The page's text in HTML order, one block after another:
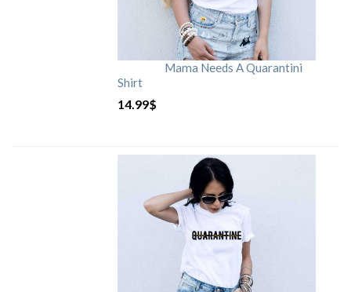
Mama Needs A Quarantini
Shirt
14.99$